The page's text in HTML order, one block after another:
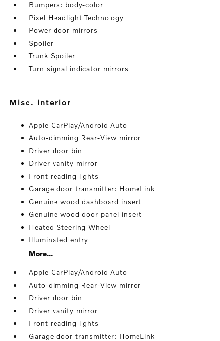
Bumpers: body-color
Pixel Headlight Technology
Power door mirrors
Spoiler
Trunk Spoiler
Turn signal indicator mirrors
misc. interior
Apple CarPlay/Android Auto
Auto-dimming Rear-View mirror
Driver door bin
Driver vanity mirror
Front reading lights
Garage door transmitter: HomeLink
Genuine wood dashboard insert
Genuine wood door panel insert
Heated Steering Wheel
Illuminated entry
More...
Apple CarPlay/Android Auto
Auto-dimming Rear-View mirror
Driver door bin
Driver vanity mirror
Front reading lights
Garage door transmitter: HomeLink